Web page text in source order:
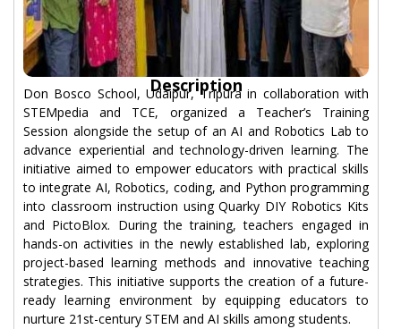
Description
Don Bosco School, Udaipur, Tripura in collaboration with
STEMpedia and TCE, organized a Teacher’s Training
Session alongside the setup of an AI and Robotics Lab to
advance experiential and technology-driven learning. The
initiative aimed to empower educators with practical skills
to integrate AI, Robotics, coding, and Python programming
into classroom instruction using Quarky DIY Robotics Kits
and PictoBlox. During the training, teachers engaged in
hands-on activities in the newly established lab, exploring
project-based learning methods and innovative teaching
strategies. This initiative supports the creation of a future-
ready learning environment by equipping educators to
nurture 21st-century STEM and AI skills among students.